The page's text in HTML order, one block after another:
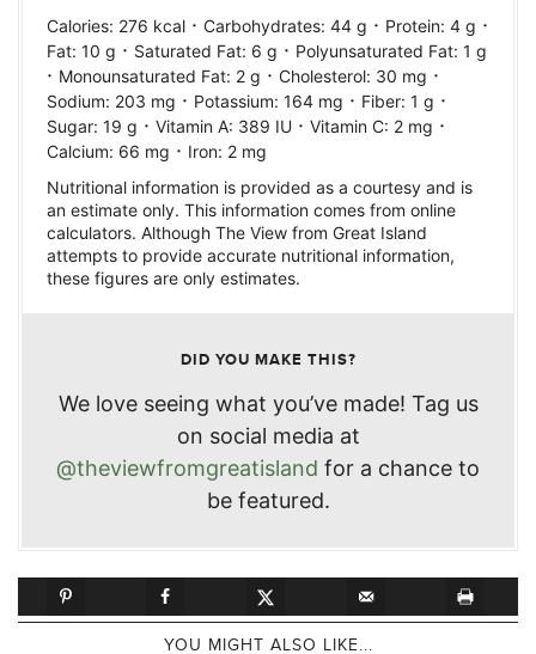
Calories: 276 kcal · Carbohydrates: 44 g · Protein: 4 g ·
Fat: 10 g · Saturated Fat: 6 g · Polyunsaturated Fat: 1 g
· Monounsaturated Fat: 2 g · Cholesterol: 30 mg ·
Sodium: 203 mg · Potassium: 164 mg · Fiber: 1 g ·
Sugar: 19 g · Vitamin A: 389 IU · Vitamin C: 2 mg ·
Calcium: 66 mg · Iron: 2 mg
Nutritional information is provided as a courtesy and is
an estimate only. This information comes from online
calculators. Although The View from Great Island
attempts to provide accurate nutritional information,
these figures are only estimates.
DID YOU MAKE THIS?
We love seeing what you’ve made! Tag us
on social media at
@theviewfromgreatisland for a chance to
be featured.
YOU MIGHT ALSO LIKE...